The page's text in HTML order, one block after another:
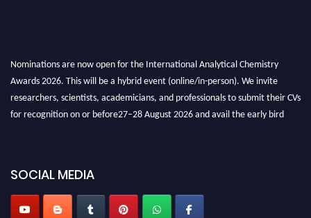
Nominations are now open for the International Analytical Chemistry
Awards 2026. This will be a hybrid event (online/in-person). We invite
researchers, scientists, academicians, and professionals to submit their CVs
for recognition on or before27–28 August 2026 and avail the early bird
Stay tuned for more updates!
SOCIAL MEDIA